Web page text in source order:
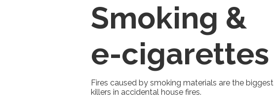
Smoking &
e-cigarettes
Fires caused by smoking materials are the biggest
killers in accidental house fires.